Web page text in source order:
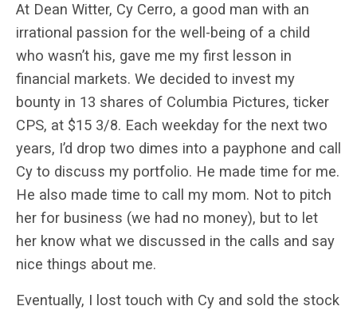
At Dean Witter, Cy Cerro, a good man with an
irrational passion for the well-being of a child
who wasn’t his, gave me my first lesson in
financial markets. We decided to invest my
bounty in 13 shares of Columbia Pictures, ticker
CPS, at $15 3/8. Each weekday for the next two
years, I’d drop two dimes into a payphone and call
Cy to discuss my portfolio. He made time for me.
He also made time to call my mom. Not to pitch
her for business (we had no money), but to let
her know what we discussed in the calls and say
nice things about me.
Eventually, I lost touch with Cy and sold the stock